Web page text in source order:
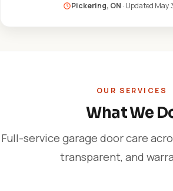
Pickering, ON · Updated May
OUR SERVICES
What We
Full-service garage door care
transparent, and